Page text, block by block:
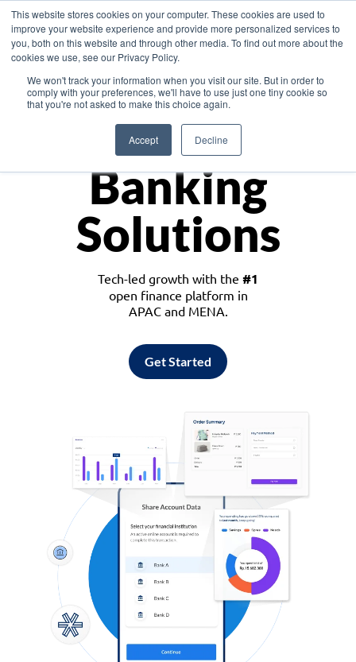
This website stores cookies on your computer. These cookies are used to
improve your website experience and provide more personalized services to
you, both on this website and through other media. To find out more about the
cookies we use, see our Privacy Policy.
We won't track your information when you visit our site. But in order to
comply with your preferences, we'll have to use just one tiny cookie so
that you're not asked to make this choice again.
Accept Decline
Asia
Monetize
Banking
Solutions
Tech-led growth with the #1
open finance platform in
APAC and MENA.
Get Started